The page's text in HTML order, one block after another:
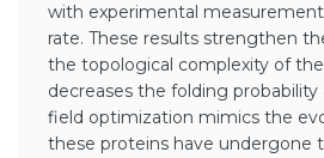
with experimental
rate. These results strengthen
the topological complexity of
decreases the folding
field optimization mimics the
these proteins have undergone